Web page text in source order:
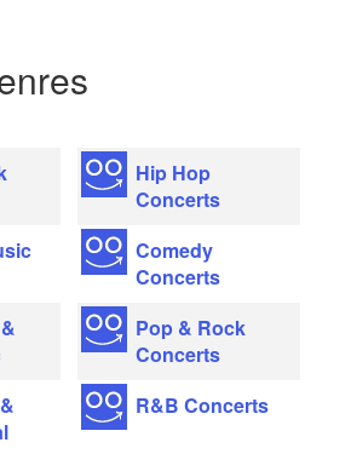
Hip Hop
Concerts
Comedy
Concerts
Pop & Rock
Concerts
R&B Concerts